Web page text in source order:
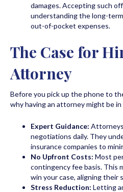
damages. Accepting such
understanding the long-
out-of-pocket expenses.
The Case for
Attorney
Before you pick up the phone to
why having an attorney might be
Expert Guidance:
negotiations daily. They
insurance companies to
No Upfront Costs: Most
contingency fee basis. This
win your case, aligning their
Stress Reduction: Letting